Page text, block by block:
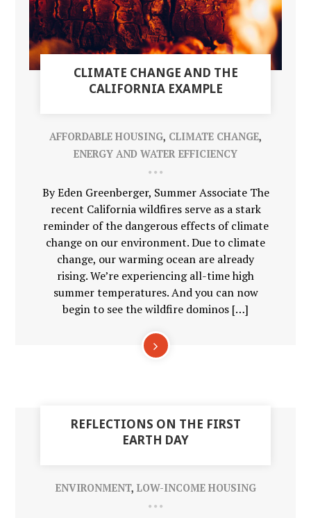
CLIMATE CHANGE AND THE
CALIFORNIA EXAMPLE
AFFORDABLE HOUSING, CLIMATE CHANGE,
ENERGY AND WATER EFFICIENCY
By Eden Greenberger, Summer Associate The
recent California wildfires serve as a stark
reminder of the dangerous effects of climate
change on our environment. Due to climate
change, our warming ocean are already
rising. We’re experiencing all-time high
summer temperatures. And you can now
begin to see the wildfire dominos […]
01
MAY
REFLECTIONS ON THE FIRST
EARTH DAY
ENVIRONMENT, LOW-INCOME HOUSING